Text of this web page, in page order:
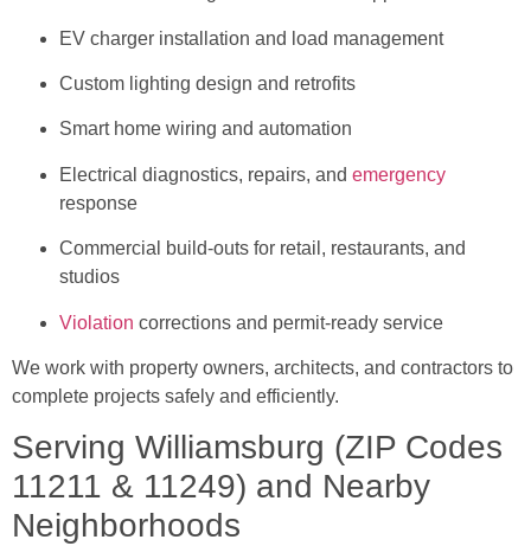
EV charger installation and load management
Custom lighting design and retrofits
Smart home wiring and automation
Electrical diagnostics, repairs, and emergency
response
Commercial build-outs for retail, restaurants, and
studios
Violation corrections and permit-ready service
We work with property owners, architects, and contractors to
complete projects safely and efficiently.
Serving Williamsburg (ZIP Codes
11211 & 11249) and Nearby
Neighborhoods